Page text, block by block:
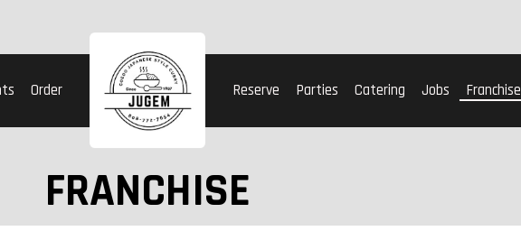
Order Reserve Parties Catering Jobs Franchise
FRANCHISE